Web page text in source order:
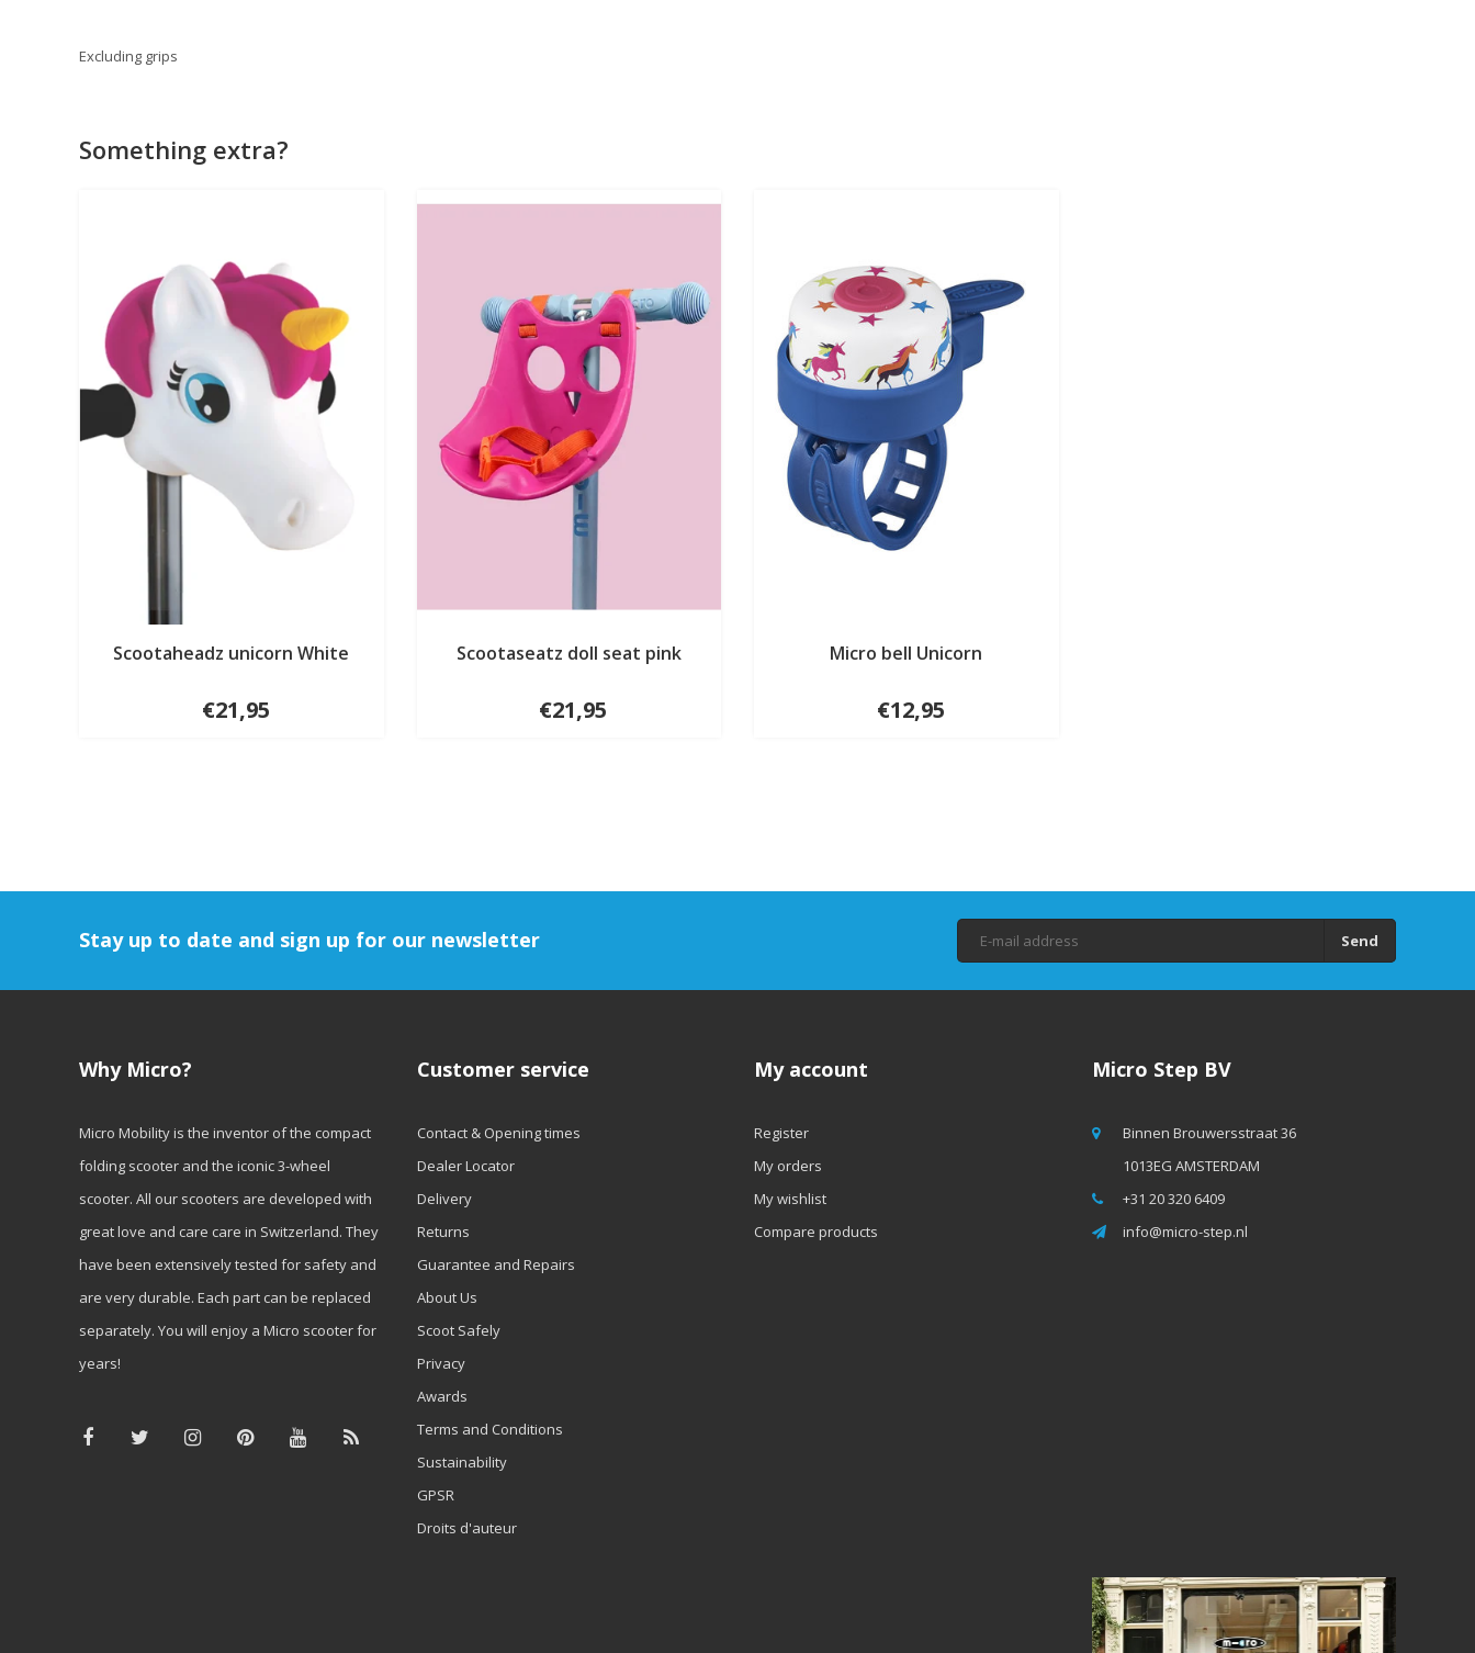
Excluding grips
Something extra?
Scootaheadz unicorn White
€21,95
Scootaseatz doll seat pink
€21,95
Micro bell Unicorn
€12,95
Stay up to date and sign up for our newsletter Send
Why Micro?
Micro Mobility is the inventor of the compact
folding scooter and the iconic 3-wheel
scooter. All our scooters are developed with
great love and care care in Switzerland. They
have been extensively tested for safety and
are very durable. Each part can be replaced
separately. You will enjoy a Micro scooter for
years!
Customer service
Contact & Opening times
Dealer Locator
Delivery
Returns
Guarantee and Repairs
About Us
Scoot Safely
Privacy
Awards
Terms and Conditions
Sustainability
GPSR
Droits d'auteur
My account
Register
My orders
My wishlist
Compare products
Micro Step BV
Binnen Brouwersstraat 36
1013EG AMSTERDAM
+31 20 320 6409
info@micro-step.nl